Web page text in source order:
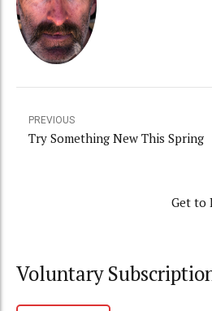
PREVIOUS
Try Something New This Spring
Get to
Voluntary